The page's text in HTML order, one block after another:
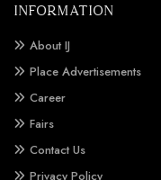
INFORMATION
About IJ
Place Advertisements
Career
Fairs
Contact Us
Privacy Policy